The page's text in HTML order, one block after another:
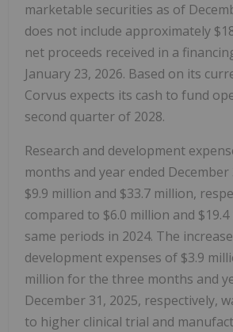
marketable securities as of
does not include approximately
net proceeds received in a
January 23, 2026. Based on its
Corvus expects its cash to fund
second quarter of 2028.
Research and development
months and year ended
$9.9 million and $33.7 million,
compared to $6.0 million and
same periods in 2024. The
development expenses of $3.9
million for the three months and
December 31, 2025, respectively,
to higher clinical trial and